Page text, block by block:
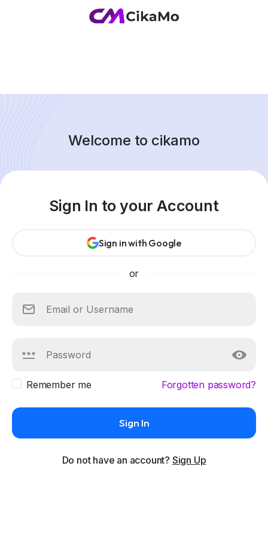
Welcome to cikamo
Sign In to your Account
Sign in with Google
or
Remember me Forgotten password?
Sign In
Do not have an account? Sign Up